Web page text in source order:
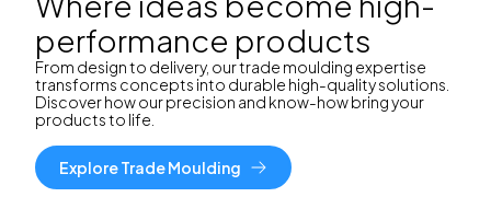
performance products
From design to delivery, our trade moulding expertise
transforms concepts into durable high-quality solutions.
Discover how our precision and know-how bring your
products to life.
Explore Trade Moulding